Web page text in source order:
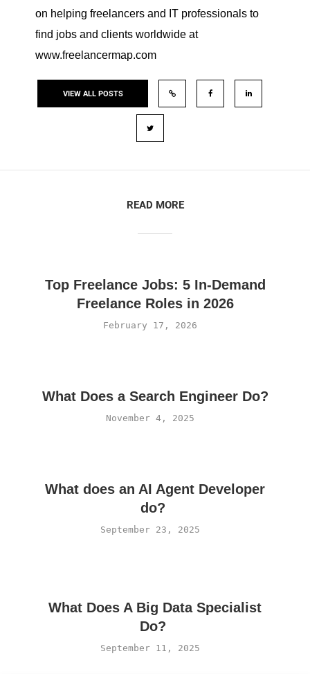
on helping freelancers and IT professionals to
find jobs and clients worldwide at
www.freelancermap.com
VIEW ALL POSTS
READ MORE
Top Freelance Jobs: 5 In-Demand
Freelance Roles in 2026
February 17, 2026
What Does a Search Engineer Do?
November 4, 2025
What does an AI Agent Developer
do?
September 23, 2025
What Does A Big Data Specialist
Do?
September 11, 2025